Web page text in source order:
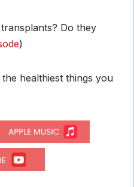
Do they
)
healthiest things you